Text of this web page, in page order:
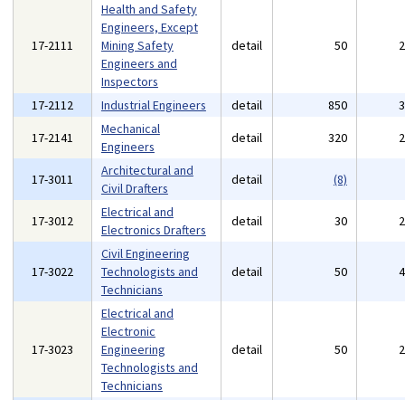
17-2111
Health and Safety
Engineers, Except
Mining Safety
Engineers and
Inspectors
detail 50
17-2112 Industrial Engineers detail 850
17-2141
Mechanical
Engineers
detail 320
17-3011
Architectural and
Civil Drafters
detail (8)
17-3012
Electrical and
Electronics Drafters
detail 30
17-3022
Civil Engineering
Technologists and
Technicians
detail 50
17-3023
Electrical and
Electronic
Engineering
Technologists and
Technicians
detail 50